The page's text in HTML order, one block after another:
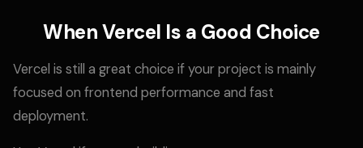
When Vercel Is a Good Choice
Vercel is still a great choice if your project is mainly
focused on frontend performance and fast
deployment.